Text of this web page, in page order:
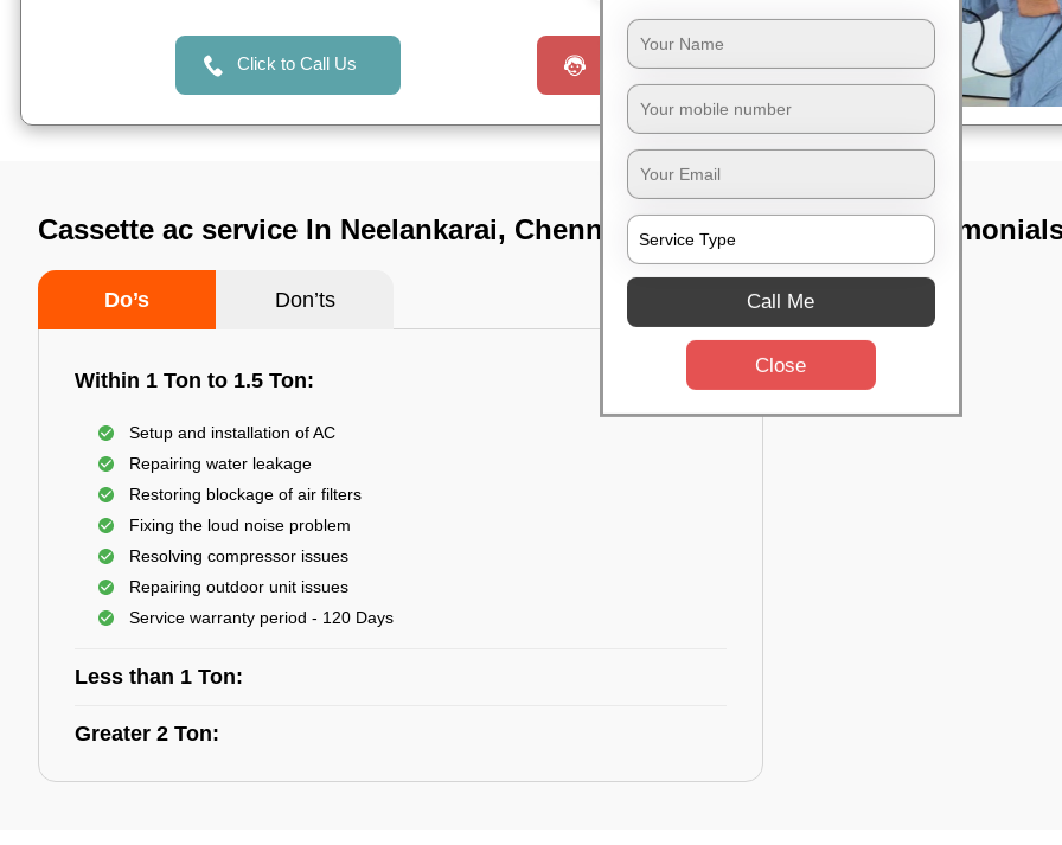
Click to Call Us Request a Call
Cassette ac service In Neelankarai, Chennai
Do’s Don’ts
Within 1 Ton to 1.5 Ton:
Setup and installation of AC
Repairing water leakage
Restoring blockage of air filters
Fixing the loud noise problem
Resolving compressor issues
Repairing outdoor unit issues
Service warranty period - 120 Days
Less than 1 Ton:
Greater 2 Ton:
TST
Call Me
Close